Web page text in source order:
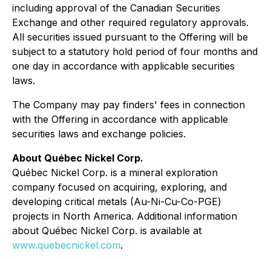
including approval of the Canadian Securities
Exchange and other required regulatory approvals.
All securities issued pursuant to the Offering will be
subject to a statutory hold period of four months and
one day in accordance with applicable securities
laws.
The Company may pay finders' fees in connection
with the Offering in accordance with applicable
securities laws and exchange policies.
About Québec Nickel Corp.
Québec Nickel Corp. is a mineral exploration
company focused on acquiring, exploring, and
developing critical metals (Au-Ni-Cu-Co-PGE)
projects in North America. Additional information
about Québec Nickel Corp. is available at
www.quebecnickel.com.